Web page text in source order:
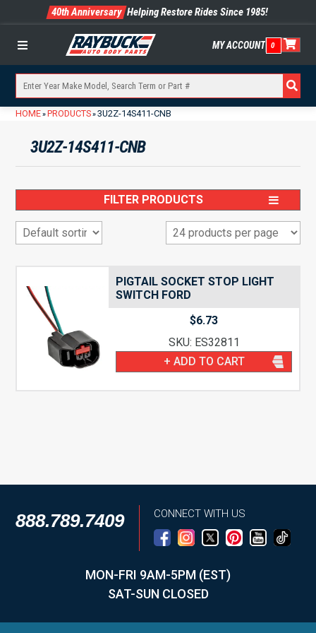
40th Anniversary Helping Restore Rides Since 1985!
Menu MY ACCOUNT 0
HOME» PRODUCTS»3U2Z-14S411-CNB
3U2Z-14S411-CNB
FILTER PRODUCTS
PIGTAIL SOCKET STOP LIGHT
SWITCH FORD
$6.73
SKU: ES32811
+ ADD TO CART
888.789.7409 CONNECT WITH US
MON-FRI 9AM-5PM (EST)
SAT-SUN CLOSED